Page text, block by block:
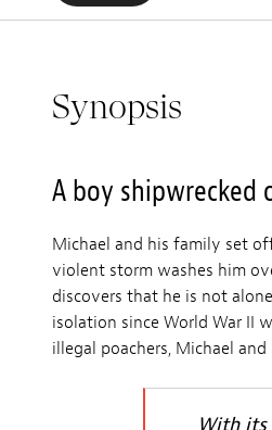
Synopsis
A boy shipwrecked
Michael and his family set
violent storm washes him
discovers that he is not
isolation since World War II
illegal poachers, Michael